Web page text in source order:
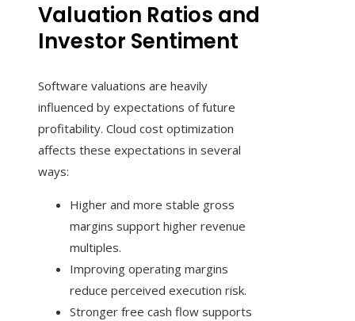
Valuation Ratios and
Investor Sentiment
Software valuations are heavily
influenced by expectations of future
profitability. Cloud cost optimization
affects these expectations in several
ways:
Higher and more stable gross
margins support higher revenue
multiples.
Improving operating margins
reduce perceived execution risk.
Stronger free cash flow supports